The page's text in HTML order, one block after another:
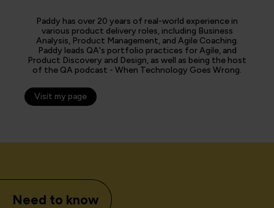
Paddy has over 20 years of real-world experience in
various product delivery roles, including Business
Analysis, Product Management, and Agile Coaching.
Paddy leads QA's portfolio practices for Agile, and
Product Discovery and Design, as well as being the host
of the QA podcast - When Technology Goes Wrong.
Visit my page
Need to know